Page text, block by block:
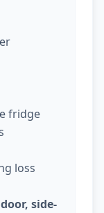
fridge
loss
side-